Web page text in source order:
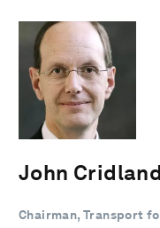
John Cridland
Chairman, Transport